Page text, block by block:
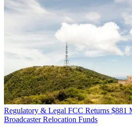
Regulatory & Legal FCC Returns $881
Broadcaster Relocation Funds